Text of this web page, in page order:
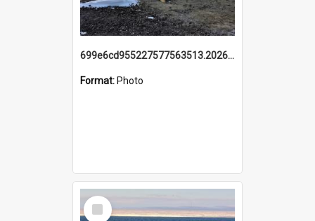
699e6cd955227577563513.20260215_095928.jpg
Format: Photo
Select
Item